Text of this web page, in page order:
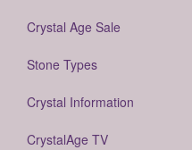
Crystal Age Sale
Stone Types
Crystal Information
CrystalAge TV